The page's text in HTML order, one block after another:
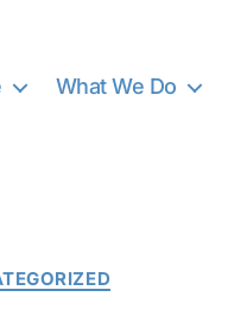
What We Do
Categories